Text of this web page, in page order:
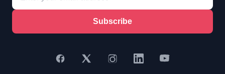
Subscribe